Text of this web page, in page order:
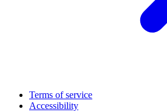
Terms of service
Accessibility